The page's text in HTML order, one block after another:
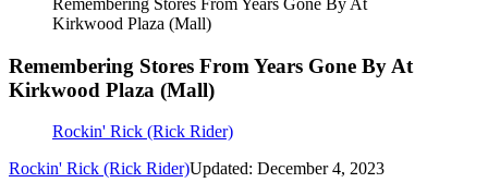
Remembering Stores From Years Gone By At
Kirkwood Plaza (Mall)
Remembering Stores From Years Gone By At
Kirkwood Plaza (Mall)
Rockin' Rick (Rick Rider)
Rockin' Rick (Rick Rider)Updated: December 4, 2023